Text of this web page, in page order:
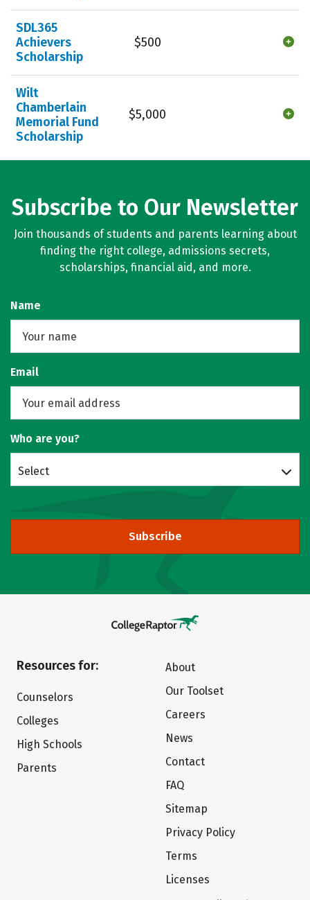
SDL365
Achievers
Scholarship
$500
Wilt
Chamberlain
Memorial Fund
Scholarship
$5,000
Subscribe to Our Newsletter
Join thousands of students and parents learning about
finding the right college, admissions secrets,
scholarships, financial aid, and more.
Name
Email
Who are you?
Select
Subscribe
Resources for:
Counselors
Colleges
High Schools
Parents
About
Our Toolset
Careers
News
Contact
FAQ
Sitemap
Privacy Policy
Terms
Licenses